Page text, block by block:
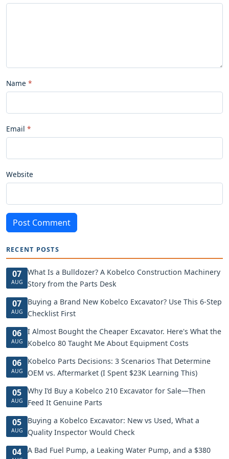
Name
Email
Website
Post Comment
RECENT POSTS
07
AUG
What Is a Bulldozer? A Kobelco Construction Machinery
Story from the Parts Desk
07
AUG
Buying a Brand New Kobelco Excavator? Use This 6-Step
Checklist First
06
AUG
I Almost Bought the Cheaper Excavator. Here's What the
Kobelco 80 Taught Me About Equipment Costs
06
AUG
Kobelco Parts Decisions: 3 Scenarios That Determine
OEM vs. Aftermarket (I Spent $23K Learning This)
05
AUG
Why I’d Buy a Kobelco 210 Excavator for Sale—Then
Feed It Genuine Parts
05
AUG
Buying a Kobelco Excavator: New vs Used, What a
Quality Inspector Would Check
04
A Bad Fuel Pump, a Leaking Water Pump, and a $380